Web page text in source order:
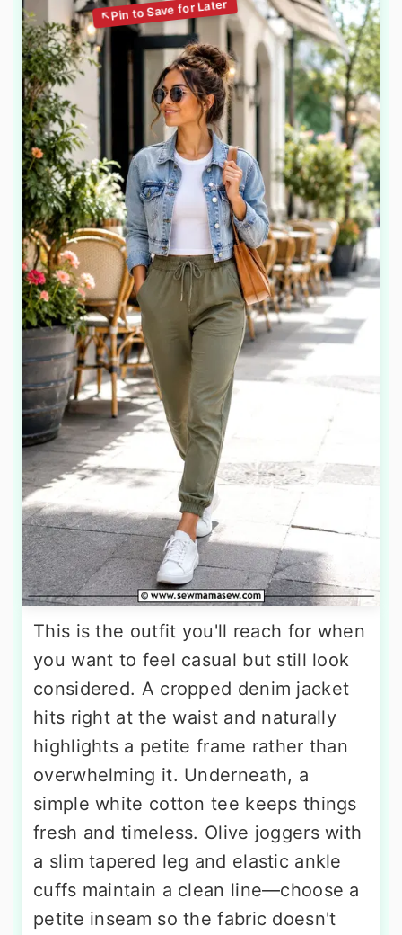
This is the outfit you'll reach for when
you want to feel casual but still look
considered. A cropped denim jacket
hits right at the waist and naturally
highlights a petite frame rather than
overwhelming it. Underneath, a
simple white cotton tee keeps things
fresh and timeless. Olive joggers with
a slim tapered leg and elastic ankle
cuffs maintain a clean line—choose a
petite inseam so the fabric doesn't